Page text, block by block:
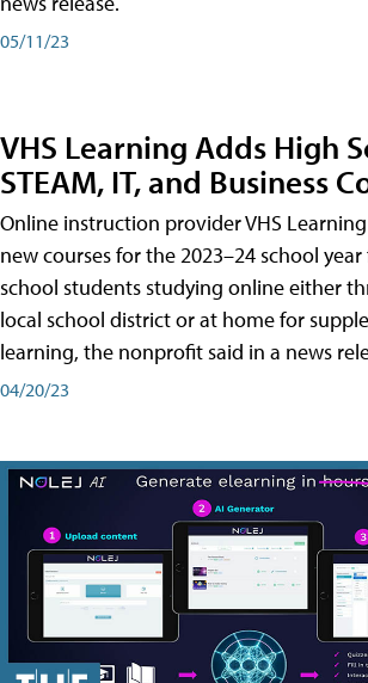
05/11/23
VHS Learning Adds High
STEAM, IT, and Business
Online instruction provider VHS
new courses for the 2023–24 school
school students studying online either
local school district or at home for
learning, the nonprofit said in a news
04/20/23